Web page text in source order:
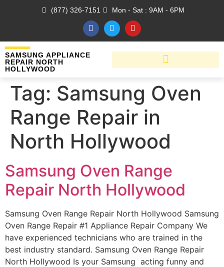
(877) 326-7151 Mon - Sat : 9AM - 6PM
SAMSUNG APPLIANCE
REPAIR NORTH
HOLLYWOOD
Tag: Samsung Oven
Range Repair in
North Hollywood
Samsung Oven Range
Repair North Hollywood
Samsung Oven Range Repair North Hollywood Samsung
Oven Range Repair #1 Appliance Repair Company We
have experienced technicians who are trained in the
best industry standard. Samsung Oven Range Repair
North Hollywood Is your Samsung acting funny and